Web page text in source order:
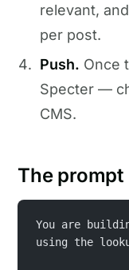
relevant,
per post.
Push. Once
Specter —
CMS.
The prompt
You are
using the